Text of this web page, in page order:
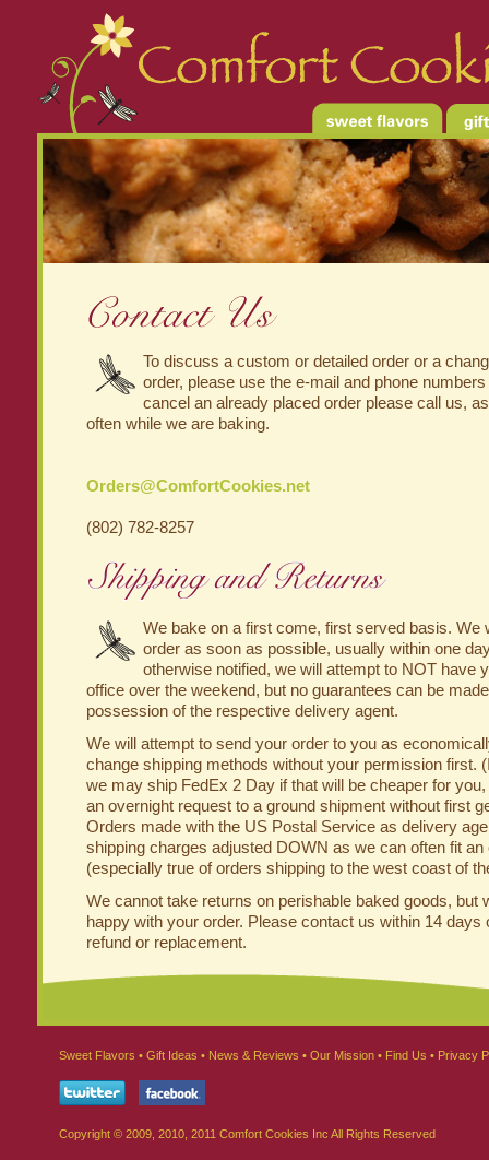
To discuss a custom or detailed order or a
order, please use the e-mail and phone
cancel an already placed order please call us,
often while we are baking.
Orders@ComfortCookies.net
(802) 782-8257
We bake on a first come, first served basis. We
order as soon as possible, usually within one
otherwise notified, we will attempt to NOT have
office over the weekend, but no guarantees can be
possession of the respective delivery agent.
We will attempt to send your order to you as
change shipping methods without your permission first.
we may ship FedEx 2 Day if that will be cheaper for
an overnight request to a ground shipment without first
Orders made with the US Postal Service as delivery
shipping charges adjusted DOWN as we can often fit an
(especially true of orders shipping to the west coast of
We cannot take returns on perishable baked goods, but
happy with your order. Please contact us within 14 days
refund or replacement.
Sweet Flavors • Gift Ideas • News & Reviews •Our Mission• Find Us • Privacy
Copyright © 2009, 2010, 2011 Comfort Cookies Inc All Rights Reserved